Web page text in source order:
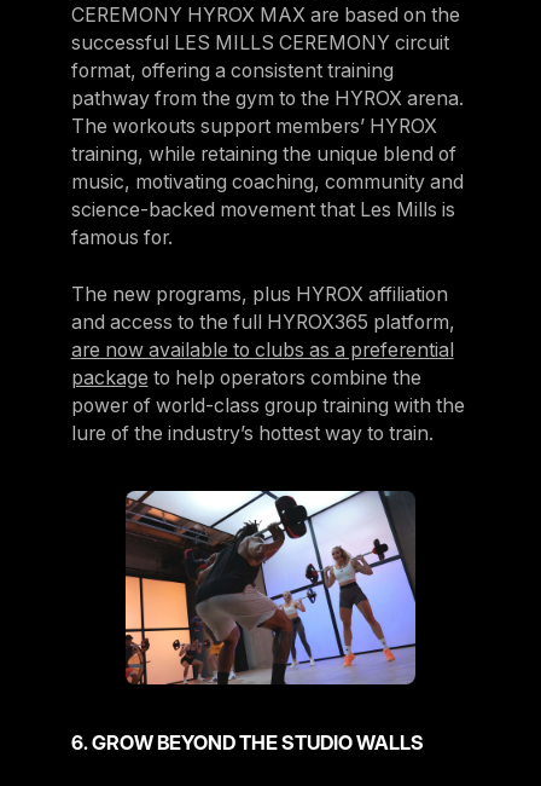
CEREMONY HYROX MAX are based on the
successful LES MILLS CEREMONY circuit
format, offering a consistent training
pathway from the gym to the HYROX arena.
The workouts support members’ HYROX
training, while retaining the unique blend of
music, motivating coaching, community and
science-backed movement that Les Mills is
famous for.
The new programs, plus HYROX affiliation
and access to the full HYROX365 platform,
are now available to clubs as a preferential
package to help operators combine the
power of world-class group training with the
lure of the industry’s hottest way to train.
6. GROW BEYOND THE STUDIO WALLS